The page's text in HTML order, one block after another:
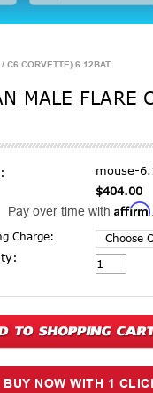
C6 CORVETTE) 6.12BAT
MALE FLARE
mouse-
$404.00
Pay over time with Affirm
Charge:
Stock: